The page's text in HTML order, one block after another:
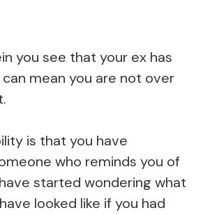
you see that your ex has
mean you are not over
is that you have
who reminds you of
started wondering what
looked like if you had